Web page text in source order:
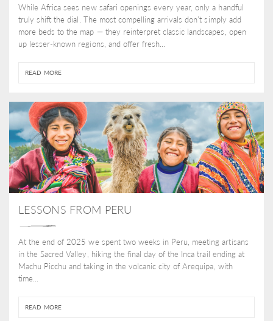
While Africa sees new safari openings every year, only a handful
truly shift the dial. The most compelling arrivals don’t simply add
more beds to the map — they reinterpret classic landscapes, open
up lesser-known regions, and offer fresh...
READ MORE
LESSONS FROM PERU
At the end of 2025 we spent two weeks in Peru, meeting artisans
in the Sacred Valley, hiking the final day of the Inca trail ending at
Machu Picchu and taking in the volcanic city of Arequipa, with
time...
READ MORE